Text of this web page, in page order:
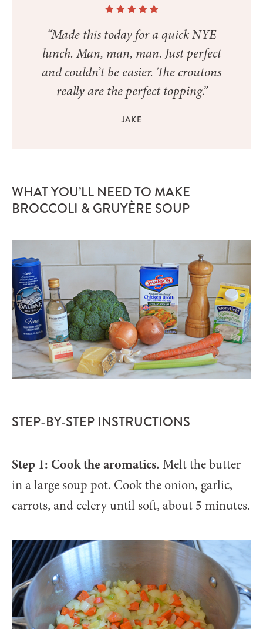
“Made this today for a quick NYE
lunch. Man, man, man. Just perfect
and couldn’t be easier. The croutons
really are the perfect topping.”
JAKE
WHAT YOU’LL NEED TO MAKE
BROCCOLI & GRUYÈRE SOUP
STEP-BY-STEP INSTRUCTIONS
Step 1: Cook the aromatics. Melt the butter
in a large soup pot. Cook the onion, garlic,
carrots, and celery until soft, about 5 minutes.